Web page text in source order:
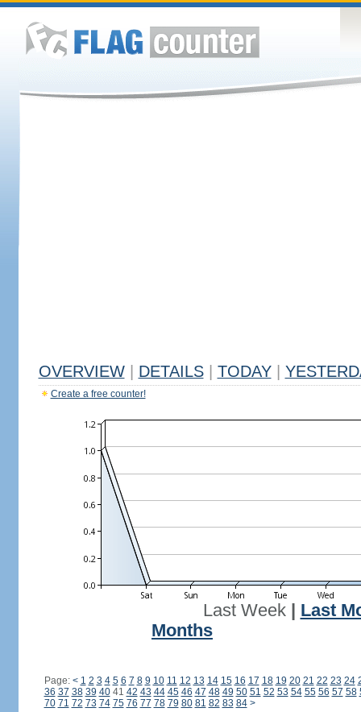
OVERVIEW DETAILS TODAY
Create a free counter!
Last Week| Last
Months
Page: < 1 2 3 4 5 6 7 8 9 10 11 12 13 14 15 16 17 18 19 20 21 22 23 24
36 37 38 39 4041 42 43 44 45 46 47 48 49 50 51 52 53 54 55 56 57 58
70 71 72 73 74 75 76 77 78 79 80 81 82 83 84 >